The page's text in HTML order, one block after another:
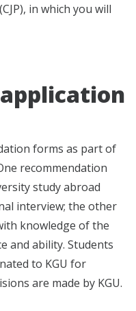
in which you will
forms as part of
recommendation
study abroad
interview; the other
knowledge of the
and ability. Students
to KGU for
are made by KGU.